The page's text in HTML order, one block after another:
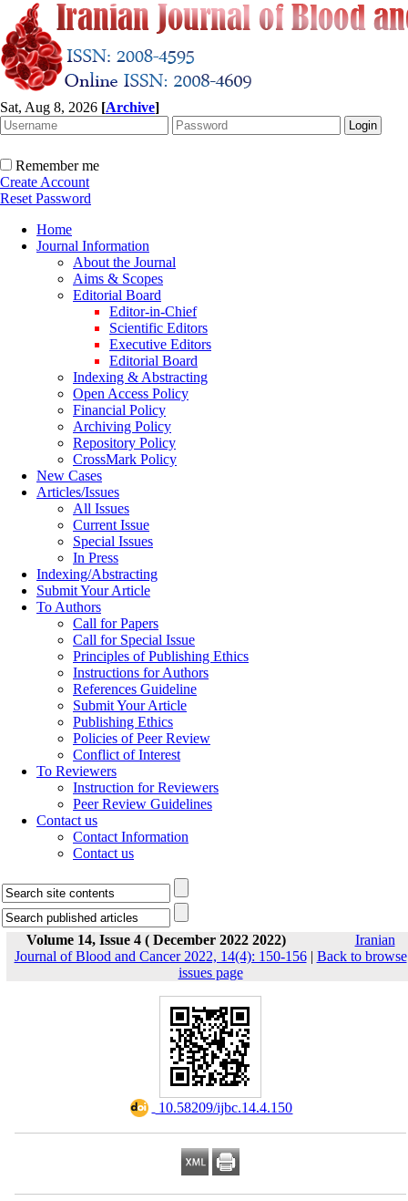
Sat, Aug 8, 2026 [Archive]
Remember me
Create Account
Reset Password
Home
Journal Information
About the Journal
Aims & Scopes
Editorial Board
Editor-in-Chief
Scientific Editors
Executive Editors
Editorial Board
Indexing & Abstracting
Open Access Policy
Financial Policy
Archiving Policy
Repository Policy
CrossMark Policy
New Cases
Articles/Issues
All Issues
Current Issue
Special Issues
In Press
Indexing/Abstracting
Submit Your Article
To Authors
Call for Papers
Call for Special Issue
Principles of Publishing Ethics
Instructions for Authors
References Guideline
Submit Your Article
Publishing Ethics
Policies of Peer Review
Conflict of Interest
To Reviewers
Instruction for Reviewers
Peer Review Guidelines
Contact us
Contact Information
Contact us
Volume 14, Issue 4 ( December 2022 2022)
Iranian
Journal of Blood and Cancer 2022, 14(4): 150-156| Back to browse
issues page
‎ 10.58209/ijbc.14.4.150